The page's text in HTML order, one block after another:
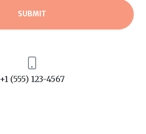
SUBMIT
+1 (555) 123-4567